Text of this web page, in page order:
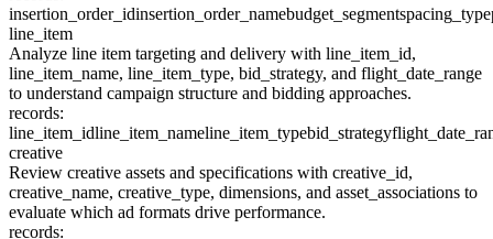
insertion_order_idinsertion_order_namebudget_segmentspacing_type
line_item
Analyze line item targeting and delivery with line_item_id,
line_item_name, line_item_type, bid_strategy, and flight_date_range
to understand campaign structure and bidding approaches.
records:
line_item_idline_item_nameline_item_typebid_strategy
creative
Review creative assets and specifications with creative_id,
creative_name, creative_type, dimensions, and asset_associations to
evaluate which ad formats drive performance.
records: